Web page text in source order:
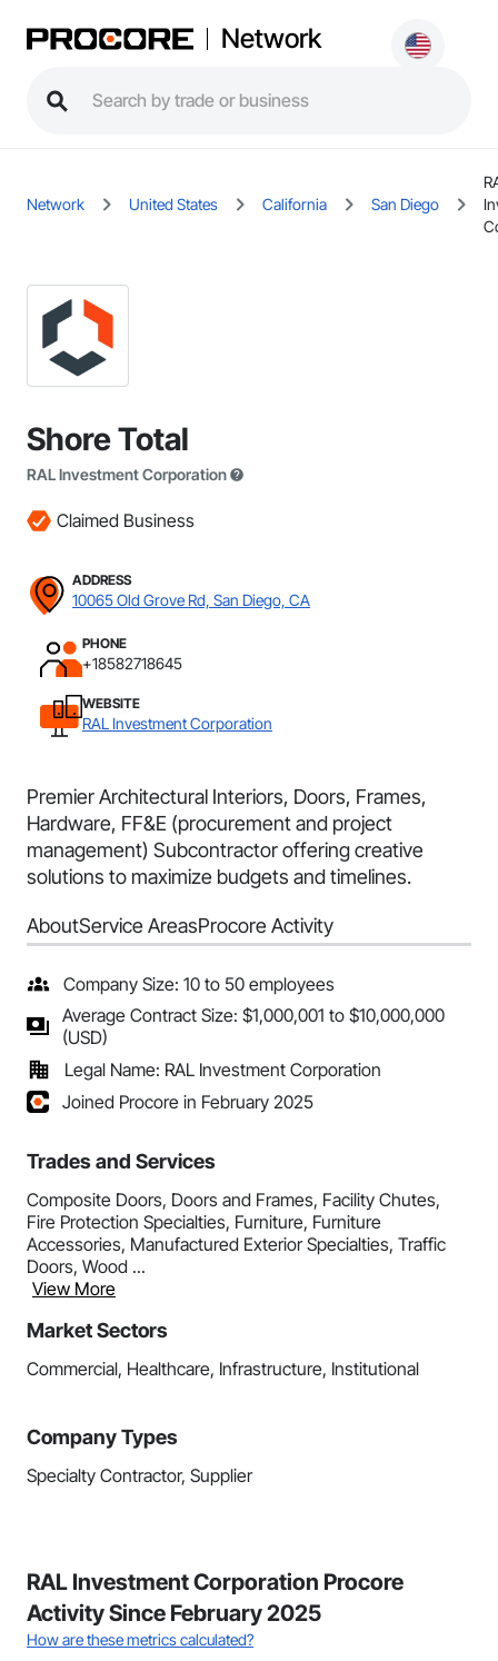
Network
Network United States California San Diego
Shore Total
RAL Investment Corporation
Claimed Business
ADDRESS
10065 Old Grove Rd, San Diego, CA
PHONE
+18582718645
WEBSITE
RAL Investment Corporation
Premier Architectural Interiors, Doors, Frames,
Hardware, FF&E (procurement and project
management) Subcontractor offering creative
solutions to maximize budgets and timelines.
AboutService AreasProcore Activity
Company Size: 10 to 50 employees
Average Contract Size: $1,000,001 to $10,000,000
(USD)
Legal Name: RAL Investment Corporation
Joined Procore in February 2025
Trades and Services
Composite Doors, Doors and Frames, Facility Chutes,
Fire Protection Specialties, Furniture, Furniture
Accessories, Manufactured Exterior Specialties, Traffic
Doors, Wood ...
View More
Market Sectors
Commercial, Healthcare, Infrastructure, Institutional
Company Types
Specialty Contractor, Supplier
RAL Investment Corporation Procore
Activity Since February 2025
How are these metrics calculated?